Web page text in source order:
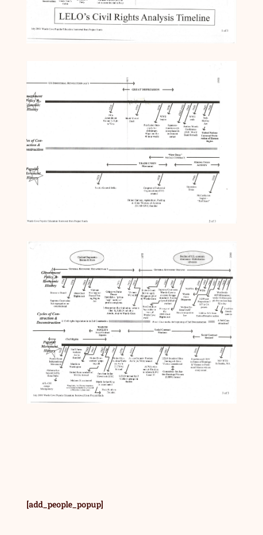
[add_people_popup]